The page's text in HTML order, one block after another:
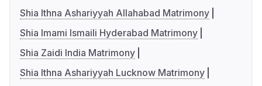
Shia Ithna Ashariyyah Allahabad Matrimony
Shia Imami Ismaili Hyderabad Matrimony
Shia Zaidi India Matrimony
Shia Ithna Ashariyyah Lucknow Matrimony